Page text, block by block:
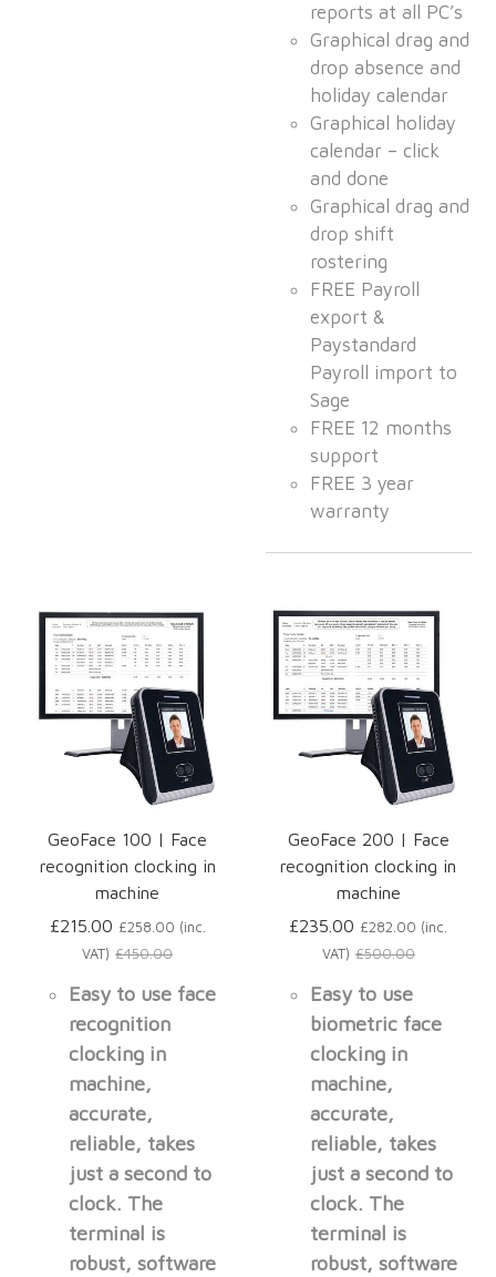
reports at all PC’s
Graphical drag and
drop absence and
holiday calendar
Graphical holiday
calendar – click
and done
Graphical drag and
drop shift
rostering
FREE Payroll
export &
Paystandard
Payroll import to
Sage
FREE 12 months
support
FREE 3 year
warranty
GeoFace 100 | Face
recognition clocking in
machine
£215.00 £258.00 (inc.
VAT) £450.00
Easy to use face
recognition
clocking in
machine,
accurate,
reliable, takes
just a second to
clock. The
terminal is
robust, software
GeoFace 200 | Face
recognition clocking in
machine
£235.00 £282.00 (inc.
VAT) £500.00
Easy to use
biometric face
clocking in
machine,
accurate,
reliable, takes
just a second to
clock. The
terminal is
robust, software